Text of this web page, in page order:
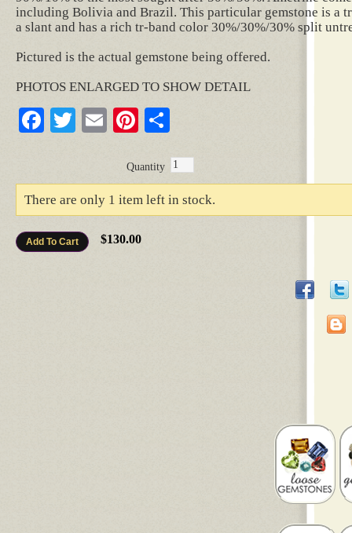
including Bolivia and Brazil. This particular gemstone is a
a slant and has a rich tr-band color 30%/30%/30% split
Pictured is the actual gemstone being offered.
PHOTOS ENLARGED TO SHOW DETAIL
Facebook
TwitterEmailPinterest
Quantity
There are only 1 item left in stock.
Add To Cart $130.00